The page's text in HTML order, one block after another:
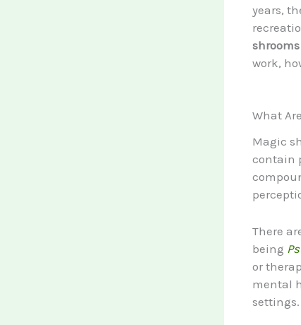
years,
work,
What
Magic
contain
There
being
or
mental
settings.